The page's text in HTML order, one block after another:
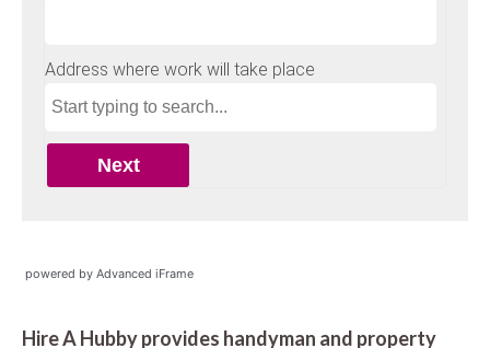
powered by Advanced iFrame
Hire A Hubby provides handyman and property